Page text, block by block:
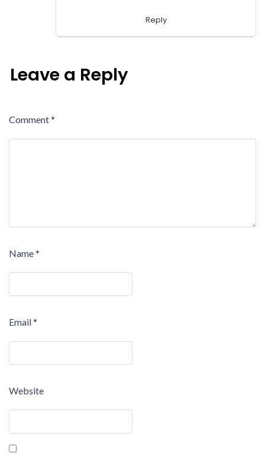
Reply
Leave a Reply
Comment*
Name*
Email*
Website